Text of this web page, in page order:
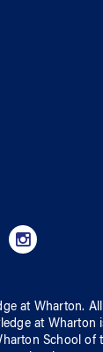
at Wharton.
at Wharton
School of